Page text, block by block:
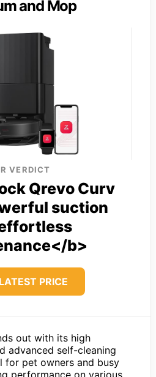
and Mop
VERDICT
Qrevo Curv
suction
b>
PRICE
out with its high
advanced self-cleaning
for pet owners and busy